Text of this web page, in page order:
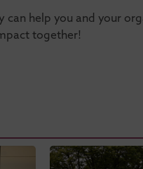
can help you and your
together!